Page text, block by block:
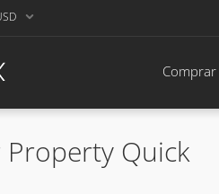
Property Quick